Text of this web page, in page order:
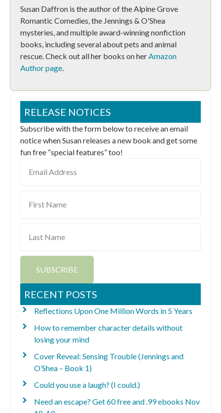
Susan Daffron is the author of the Alpine Grove
Romantic Comedies, the Jennings & O'Shea
mysteries, and multiple award-winning nonfiction
books, including several about pets and animal
rescue. Check out all her books on herAmazon
Author page.
RELEASE NOTICES
Subscribe with the form below to receive an email
notice when Susan releases a new book and get some
fun free “special features” too!
Address
Name
Name
SUBSCRIBE
RECENT POSTS
Reflections Upon One Million Words in 5 Years
How to remember character details without
losing your mind
Cover Reveal: Sensing Trouble (Jennings and
O’Shea – Book 1)
Could you use a laugh? (I could.)
Need an escape? Get 60 free and .99 ebooks Nov